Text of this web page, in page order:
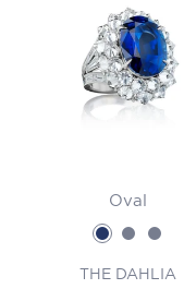
Oval
THE DAHLIA